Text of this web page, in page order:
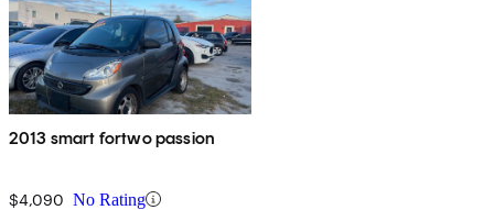
2013 smart fortwo passion
$4,090 No Rating